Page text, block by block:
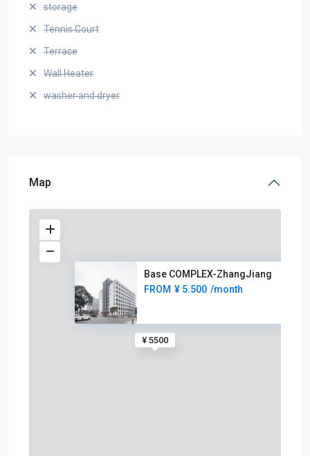
storage
Tennis Court
Terrace
Wall Heater
washer and dryer
Map
¥ 5500
Base COMPLEX-ZhangJiang
FROM ¥ 5.500 /month